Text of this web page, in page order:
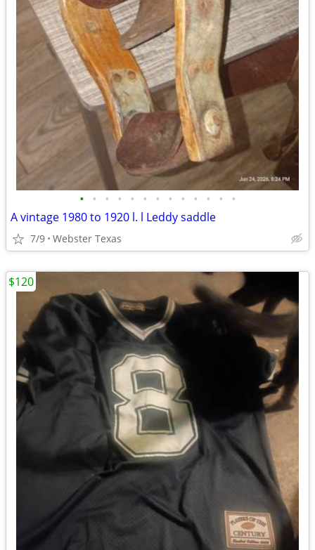
• • • • • • • • • • • • •
A vintage 1980 to 1920 l. l Leddy saddle
7/9 Webster Texas
$120